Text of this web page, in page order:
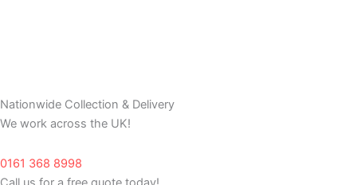
Nationwide Collection & Delivery
We work across the UK!
0161 368 8998